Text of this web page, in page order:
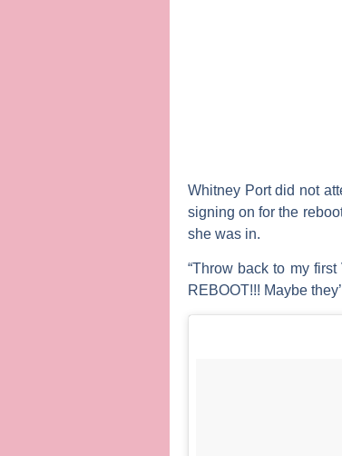
Whitney Portdid not
signing on for the
she was in.
“Throw back to my
REBOOT!!! Maybe